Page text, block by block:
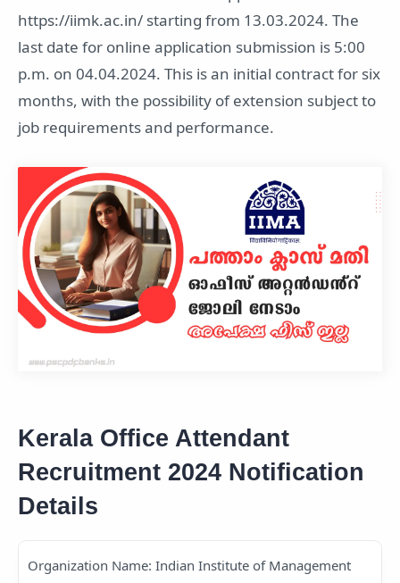
https://iimk.ac.in/ starting from 13.03.2024. The
last date for online application submission is 5:00
p.m. on 04.04.2024. This is an initial contract for six
months, with the possibility of extension subject to
job requirements and performance.
Kerala Office Attendant
Recruitment 2024 Notification
Details
Organization Name: Indian Institute of Management